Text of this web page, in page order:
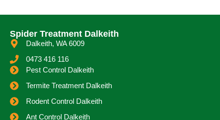
Spider Treatment Dalkeith
Dalkeith, WA 6009
0473 416 116
Pest Control Dalkeith
Termite Treatment Dalkeith
Rodent Control Dalkeith
Ant Control Dalkeith